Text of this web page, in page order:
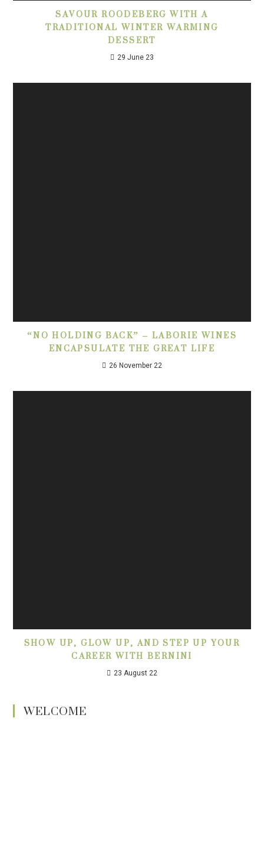
SAVOUR ROODEBERG WITH A
TRADITIONAL WINTER WARMING
DESSERT
29 June 23
“NO HOLDING BACK” – LABORIE WINES
ENCAPSULATE THE GREAT LIFE
26 November 22
SHOW UP, GLOW UP, AND STEP UP YOUR
CAREER WITH BERNINI
23 August 22
WELCOME